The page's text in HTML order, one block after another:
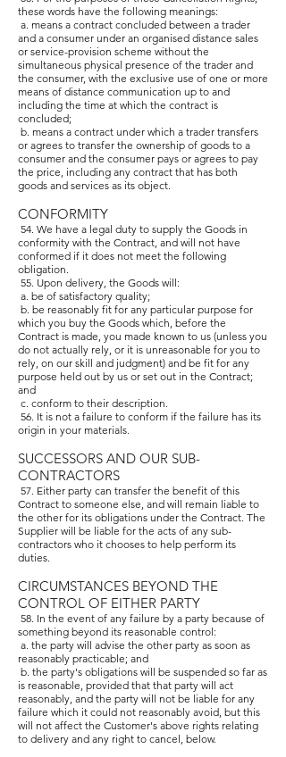
these words have the following meanings:
a. means a contract concluded between a trader
and a consumer under an organised distance sales
or service-provision scheme without the
simultaneous physical presence of the trader and
the consumer, with the exclusive use of one or more
means of distance communication up to and
including the time at which the contract is
concluded;
b. means a contract under which a trader transfers
or agrees to transfer the ownership of goods to a
consumer and the consumer pays or agrees to pay
the price, including any contract that has both
goods and services as its object.
CONFORMITY
54. We have a legal duty to supply the Goods in
conformity with the Contract, and will not have
conformed if it does not meet the following
obligation.
55. Upon delivery, the Goods will:
a. be of satisfactory quality;
b. be reasonably fit for any particular purpose for
which you buy the Goods which, before the
Contract is made, you made known to us (unless you
do not actually rely, or it is unreasonable for you to
rely, on our skill and judgment) and be fit for any
purpose held out by us or set out in the Contract;
and
c. conform to their description.
56. It is not a failure to conform if the failure has its
origin in your materials.
SUCCESSORS AND OUR SUB-
CONTRACTORS
57. Either party can transfer the benefit of this
Contract to someone else, and will remain liable to
the other for its obligations under the Contract. The
Supplier will be liable for the acts of any sub-
contractors who it chooses to help perform its
duties.
CIRCUMSTANCES BEYOND THE
CONTROL OF EITHER PARTY
58. In the event of any failure by a party because of
something beyond its reasonable control:
a. the party will advise the other party as soon as
reasonably practicable; and
b. the party's obligations will be suspended so far as
is reasonable, provided that that party will act
reasonably, and the party will not be liable for any
failure which it could not reasonably avoid, but this
will not affect the Customer's above rights relating
to delivery and any right to cancel, below.